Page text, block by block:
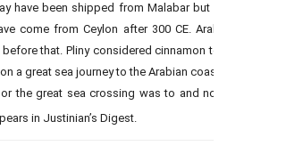
have been shipped from Malabar but it
come from Ceylon after 300 CE. Arab
that. Pliny considered cinnamon to
a great sea journey to the Arabian coast
the great sea crossing was to and not
in Justinian’s Digest.